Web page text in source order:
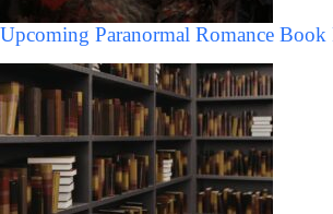
Upcoming Paranormal Romance Book